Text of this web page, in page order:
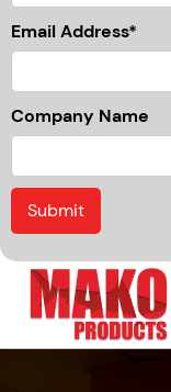
Email Address*
Company Name